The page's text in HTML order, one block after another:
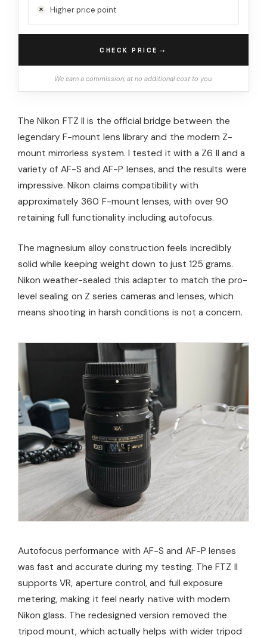
Higher price point
CHECK PRICE →
We earn a commission, at no additional cost to you.
The Nikon FTZ II is the official bridge between the
legendary F-mount lens library and the modern Z-
mount mirrorless system. I tested it with a Z6 II and a
variety of AF-S and AF-P lenses, and the results were
impressive. Nikon claims compatibility with
approximately 360 F-mount lenses, with over 90
retaining full functionality including autofocus.
The magnesium alloy construction feels incredibly
solid while keeping weight down to just 125 grams.
Nikon weather-sealed this adapter to match the pro-
level sealing on Z series cameras and lenses, which
means shooting in harsh conditions is not a concern.
Autofocus performance with AF-S and AF-P lenses
was fast and accurate during my testing. The FTZ II
supports VR, aperture control, and full exposure
metering, making it feel nearly native with modern
Nikon glass. The redesigned version removed the
tripod mount, which actually helps with wider tripod